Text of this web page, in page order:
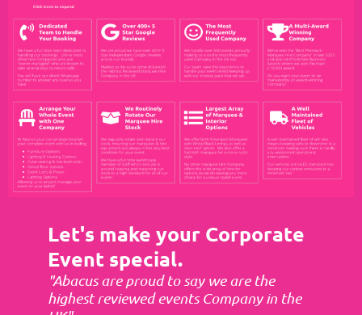
Let's make your Corporate
Event special.
"Abacus are proud to say we are the
highest reviewed events Company in the